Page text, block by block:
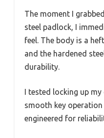
The moment I
steel padlock, I
feel. The body is a
and the hardened
durability.
I tested locking up
smooth key
engineered for